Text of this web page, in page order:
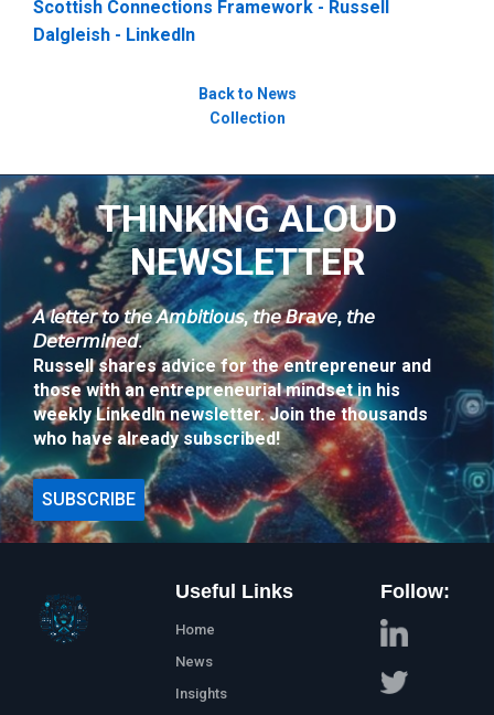
Scottish Connections Framework - Russell
Dalgleish - LinkedIn
Back to News
Collection
THINKING ALOUD
NEWSLETTER
𝘈 𝘭𝘦𝘵𝘵𝘦𝘳 𝘵𝘰 𝘵𝘩𝘦 𝘈𝘮𝘣𝘪𝘵𝘪𝘰𝘶𝘴, 𝘵𝘩𝘦 𝘉𝘳𝘢𝘷𝘦, 𝘵𝘩𝘦
𝘋𝘦𝘵𝘦𝘳𝘮𝘪𝘯𝘦𝘥.
Russell shares advice for the entrepreneur and
those with an entrepreneurial mindset in his
weekly LinkedIn newsletter. Join the thousands
who have already subscribed!
SUBSCRIBE
Useful Links
Home
News
Insights
Follow: